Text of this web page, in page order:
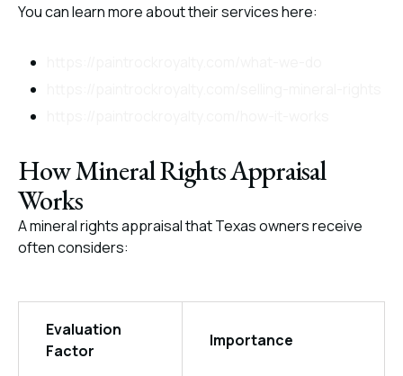
You can learn more about their services here:
How Mineral Rights Appraisal
Works
A mineral rights appraisal that Texas owners receive
often considers:
Evaluation
Factor
Importance